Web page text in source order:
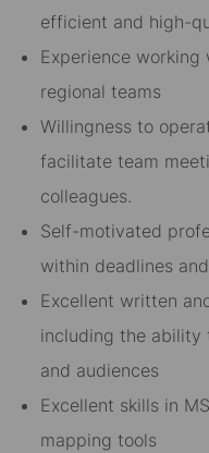
efficient and high-
Experience
regional teams
Willingness to
facilitate team
colleagues.
Self-motivated
within deadlines
Excellent written
including the ability
and audiences
Excellent skills in
mapping tools